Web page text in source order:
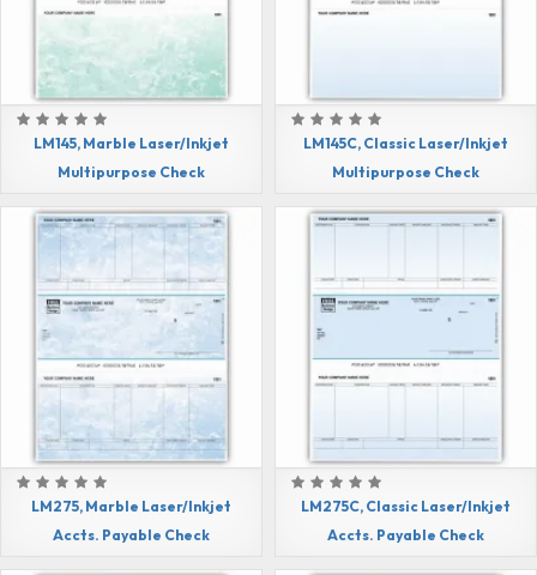
LM145, Marble Laser/Inkjet
Multipurpose Check
LM145C, Classic Laser/Inkjet
Multipurpose Check
LM275, Marble Laser/Inkjet
Accts. Payable Check
LM275C, Classic Laser/Inkjet
Accts. Payable Check